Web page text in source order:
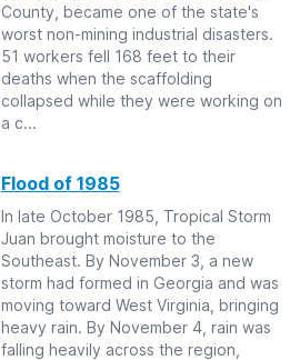
County, became one of the state's
worst non-mining industrial disasters.
51 workers fell 168 feet to their
deaths when the scaffolding
collapsed while they were working on
a c...
Flood of 1985
In late October 1985, Tropical Storm
Juan brought moisture to the
Southeast. By November 3, a new
storm had formed in Georgia and was
moving toward West Virginia, bringing
heavy rain. By November 4, rain was
falling heavily across the region,